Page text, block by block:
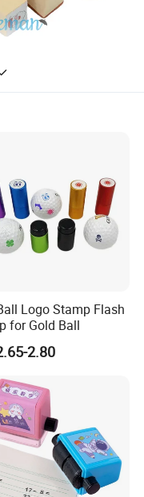
Logo Stamp Flash
for Gold Ball
2.80